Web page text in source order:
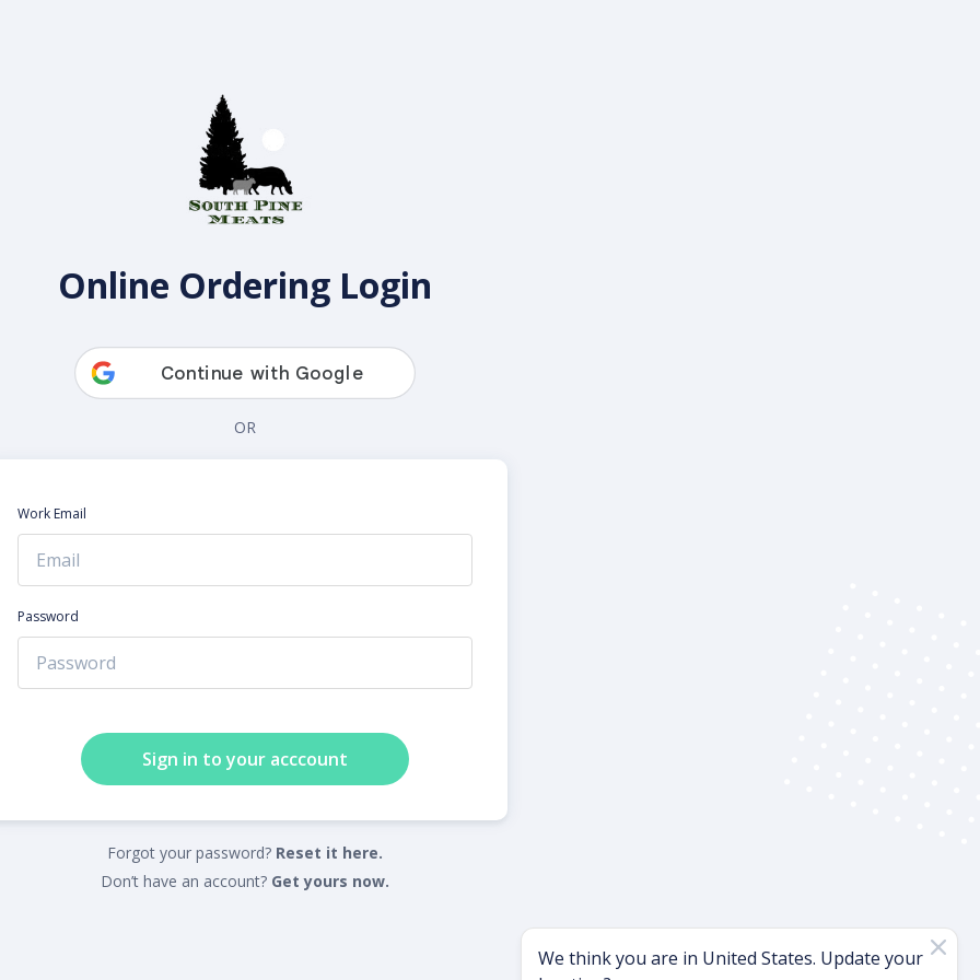
Online Ordering Login
OR
Work Email
Password
Sign in to your acccount
Forgot your password? Reset it here.
Don’t have an account? Get yours now.
We think you are in United States. Update your